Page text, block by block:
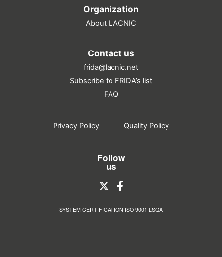
Organization
About LACNIC
Contact us
frida@lacnic.net
Subscribe to FRIDA’s list
FAQ
Follow
us
Privacy Policy Quality Policy
SYSTEM CERTIFICATION ISO 9001 LSQA